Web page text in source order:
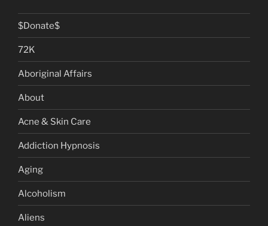
$Donate$
72K
Aboriginal Affairs
About
Acne & Skin Care
Addiction Hypnosis
Aging
Alcoholism
Aliens